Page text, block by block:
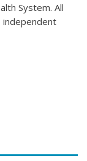
System. All
independent